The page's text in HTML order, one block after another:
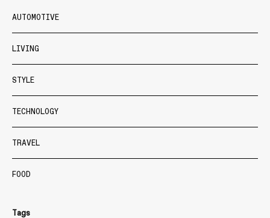
AUTOMOTIVE
LIVING
STYLE
TECHNOLOGY
TRAVEL
FOOD
Tags